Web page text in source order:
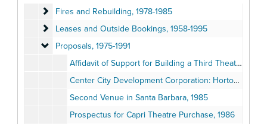
Fires and Rebuilding
Fires and Rebuilding, 1978-1985
Leases and Outside Bookings
Leases and Outside Bookings, 1958-1995
Proposals
Proposals, 1975-1991
Affidavit of Support for Building a Third Theatre, 1975
Center City Development Corporation: Horton Plaza Theatre Reports, 1982-1985
Second Venue in Santa Barbara, 1985
Prospectus for Capri Theatre Purchase, 1986